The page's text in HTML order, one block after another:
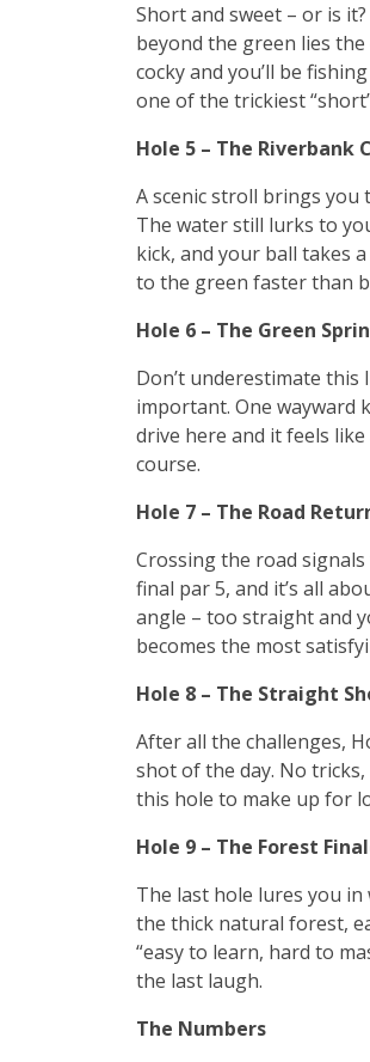
Short and sweet – or is
beyond the green lies
cocky and you’ll be
one of the trickiest
Hole 5 – The Riverbank
A scenic stroll brings
The water still lurks to
kick, and your ball takes
to the green faster than
Hole 6 – The Green
Don’t underestimate
important. One wayward
drive here and it feels
course.
Hole 7 – The Road
Crossing the road
final par 5, and it’s all
angle – too straight and
becomes the most
Hole 8 – The Straight
After all the challenges,
shot of the day. No
this hole to make up for
Hole 9 – The Forest
The last hole lures you
the thick natural forest,
“easy to learn, hard to
the last laugh.
The Numbers